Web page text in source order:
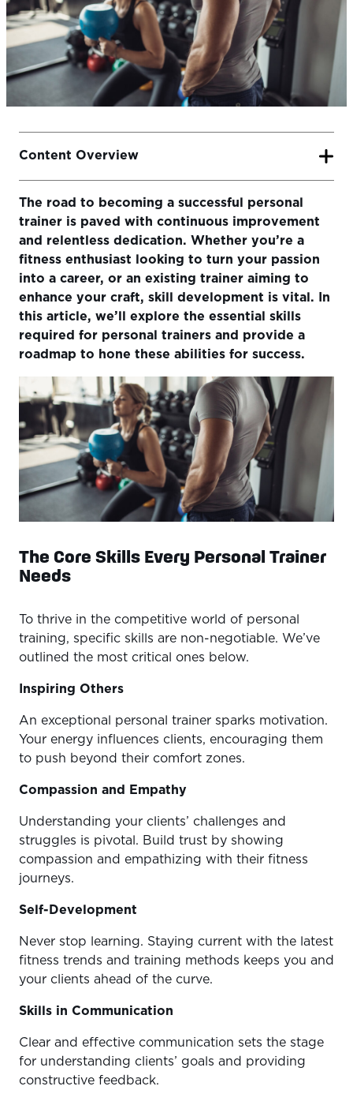
The road to becoming a successful personal
trainer is paved with continuous improvement
and relentless dedication. Whether you’re a
fitness enthusiast looking to turn your passion
into a career, or an existing trainer aiming to
enhance your craft, skill development is vital. In
this article, we’ll explore the essential skills
required for personal trainers and provide a
roadmap to hone these abilities for success.
The Core Skills Every Personal Trainer
Needs
To thrive in the competitive world of personal
training, specific skills are non-negotiable. We’ve
outlined the most critical ones below.
Inspiring Others
An exceptional personal trainer sparks motivation.
Your energy influences clients, encouraging them
to push beyond their comfort zones.
Compassion and Empathy
Understanding your clients’ challenges and
struggles is pivotal. Build trust by showing
compassion and empathizing with their fitness
journeys.
Self-Development
Never stop learning. Staying current with the latest
fitness trends and training methods keeps you and
your clients ahead of the curve.
Skills in Communication
Clear and effective communication sets the stage
for understanding clients’ goals and providing
constructive feedback.
Content Overview
The Core Skills Every Personal Trainer Needs
How to Further Develop Personal Trainer Skills?
A Personal Trainer's Road Map to Success
Conclusion